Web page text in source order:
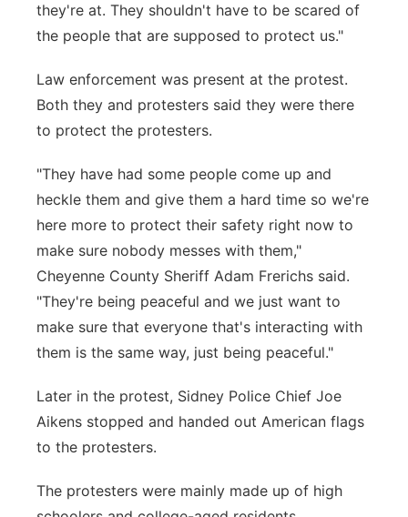
they're at. They shouldn't have to be scared of
the people that are supposed to protect us."
Law enforcement was present at the protest.
Both they and protesters said they were there
to protect the protesters.
"They have had some people come up and
heckle them and give them a hard time so we're
here more to protect their safety right now to
make sure nobody messes with them,"
Cheyenne County Sheriff Adam Frerichs said.
"They're being peaceful and we just want to
make sure that everyone that's interacting with
them is the same way, just being peaceful."
Later in the protest, Sidney Police Chief Joe
Aikens stopped and handed out American flags
to the protesters.
The protesters were mainly made up of high